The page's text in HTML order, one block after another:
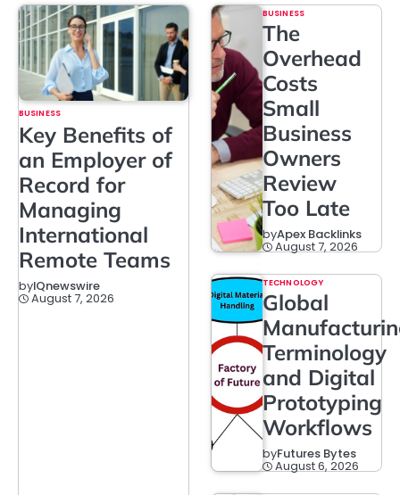
BUSINESS
Key Benefits of
an Employer of
Record for
Managing
International
Remote Teams
byIQnewswire
August 7, 2026
BUSINESS
The
Overhead
Costs
Small
Business
Owners
Review
Too Late
byApex Backlinks
August 7, 2026
TECHNOLOGY
Global
Terminology
and Digital
Prototyping
Workflows
byFutures Bytes
August 6, 2026